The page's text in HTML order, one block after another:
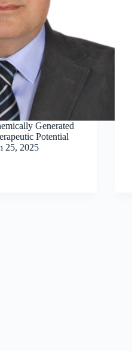
Generated
Potential
25, 2025